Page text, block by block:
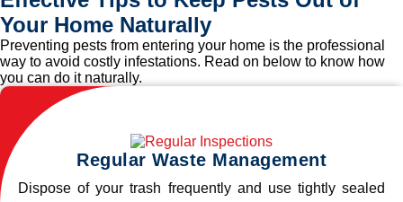
Your Home Naturally
Preventing pests from entering your home is the professional
way to avoid costly infestations. Read on below to know how
you can do it naturally.
Regular Waste Management
Dispose of your trash frequently and use tightly sealed